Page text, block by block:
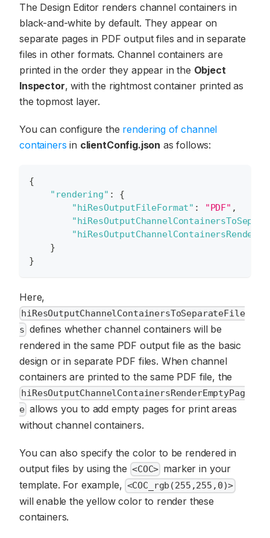
The Design Editor renders channel containers in
black-and-white by default. They appear on
separate pages in PDF output files and in separate
files in other formats. Channel containers are
printed in the order they appear in the Object
Inspector, with the rightmost container printed as
the topmost layer.
You can configure the rendering of channel
containers in clientConfig.json as follows:
{
"rendering" :
{
"hiResOutputFileFormat" : "PDF" ,
}
}
Here,
hiResOutputChannelContainersToSeparateFile
s defines whether channel containers will be
rendered in the same PDF output file as the basic
design or in separate PDF files. When channel
containers are printed to the same PDF file, the
hiResOutputChannelContainersRenderEmptyPag
e allows you to add empty pages for print areas
without channel containers.
You can also specify the color to be rendered in
output files by using the <COC> marker in your
template. For example, <COC_rgb(255,255,0)>
will enable the yellow color to render these
containers.